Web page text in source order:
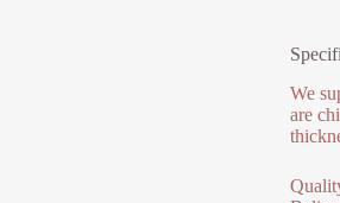
We
are